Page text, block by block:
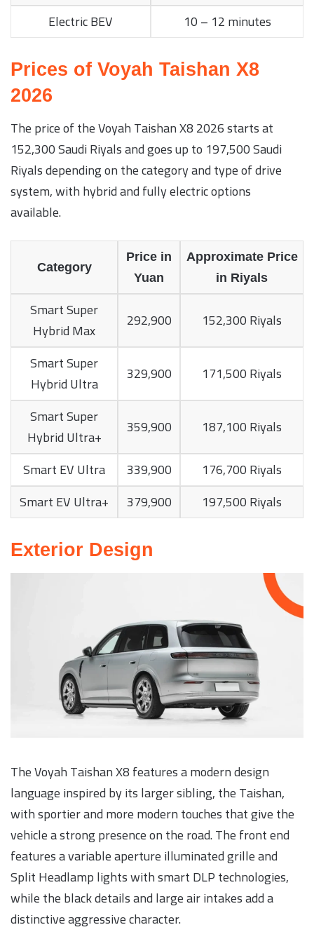
Electric BEV
10 – 12 minutes
Prices of Voyah Taishan X8
2026
The price of the Voyah Taishan X8 2026 starts at
152,300 Saudi Riyals and goes up to 197,500 Saudi
Riyals depending on the category and type of drive
system, with hybrid and fully electric options
available.
Category
Price in
Yuan
Approximate Price
in Riyals
Smart Super
Hybrid Max
292,900
152,300 Riyals
Smart Super
Hybrid Ultra
329,900
171,500 Riyals
Smart Super
Hybrid Ultra+
359,900
187,100 Riyals
Smart EV Ultra
339,900
176,700 Riyals
Smart EV Ultra+
379,900 197,500 Riyals
Exterior Design
The Voyah Taishan X8 features a modern design
language inspired by its larger sibling, the Taishan,
with sportier and more modern touches that give the
vehicle a strong presence on the road. The front end
features a variable aperture illuminated grille and
Split Headlamp lights with smart DLP technologies,
while the black details and large air intakes add a
distinctive aggressive character.